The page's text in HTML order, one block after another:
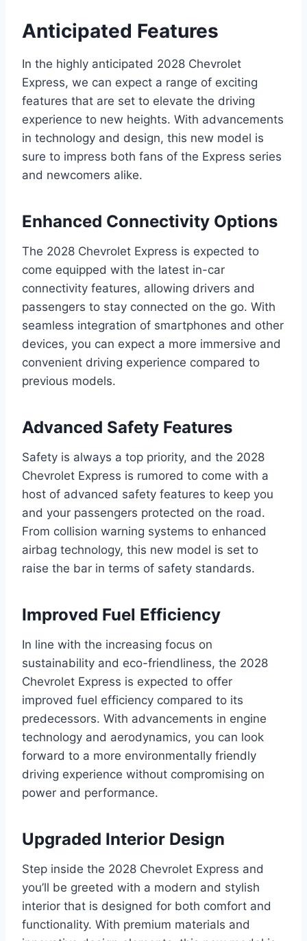
Anticipated Features
In the highly anticipated 2028 Chevrolet
Express, we can expect a range of exciting
features that are set to elevate the driving
experience to new heights. With advancements
in technology and design, this new model is
sure to impress both fans of the Express series
and newcomers alike.
Enhanced Connectivity Options
The 2028 Chevrolet Express is expected to
come equipped with the latest in-car
connectivity features, allowing drivers and
passengers to stay connected on the go. With
seamless integration of smartphones and other
devices, you can expect a more immersive and
convenient driving experience compared to
previous models.
Advanced Safety Features
Safety is always a top priority, and the 2028
Chevrolet Express is rumored to come with a
host of advanced safety features to keep you
and your passengers protected on the road.
From collision warning systems to enhanced
airbag technology, this new model is set to
raise the bar in terms of safety standards.
Improved Fuel Efficiency
In line with the increasing focus on
sustainability and eco-friendliness, the 2028
Chevrolet Express is expected to offer
improved fuel efficiency compared to its
predecessors. With advancements in engine
technology and aerodynamics, you can look
forward to a more environmentally friendly
driving experience without compromising on
power and performance.
Upgraded Interior Design
Step inside the 2028 Chevrolet Express and
you’ll be greeted with a modern and stylish
interior that is designed for both comfort and
functionality. With premium materials and